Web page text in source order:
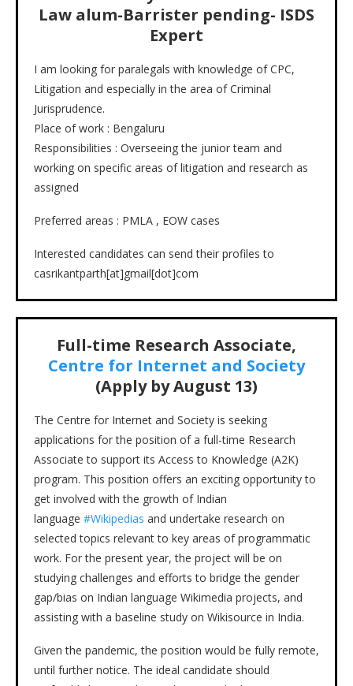
Law alum-Barrister pending- ISDS
Expert
I am looking for paralegals with knowledge of CPC,
Litigation and especially in the area of Criminal
Jurisprudence.
Place of work : Bengaluru
Responsibilities : Overseeing the junior team and
working on specific areas of litigation and research as
assigned
Preferred areas : PMLA , EOW cases
Interested candidates can send their profiles to
casrikantparth[at]gmail[dot]com
Full-time Research Associate,
Centre for Internet and Society
(Apply by August 13)
The Centre for Internet and Society is seeking
applications for the position of a full-time Research
Associate to support its Access to Knowledge (A2K)
program. This position offers an exciting opportunity to
get involved with the growth of Indian
language #Wikipedias and undertake research on
selected topics relevant to key areas of programmatic
work. For the present year, the project will be on
studying challenges and efforts to bridge the gender
gap/bias on Indian language Wikimedia projects, and
assisting with a baseline study on Wikisource in India.
Given the pandemic, the position would be fully remote,
until further notice. The ideal candidate should